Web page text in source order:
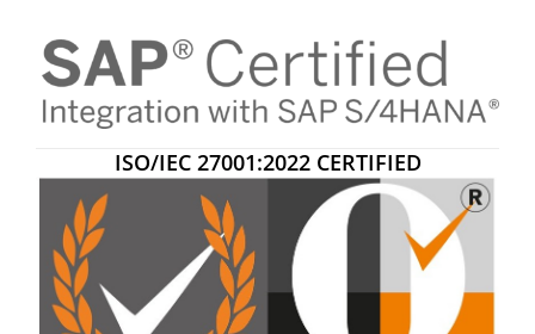
ISO/IEC 27001:2022 CERTIFIED